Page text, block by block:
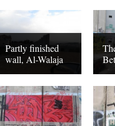
Partly finished
wall, Al-Walaja